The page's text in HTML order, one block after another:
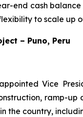
end cash
to scale up
– Puno, Peru
Vice
ramp-up
the country,